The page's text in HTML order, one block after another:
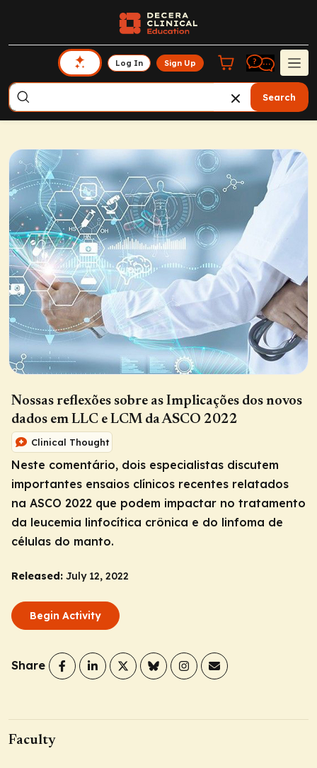
Log In Sign Up
Search
Nossas reflexões sobre as Implicações dos novos
dados em LLC e LCM da ASCO 2022
Clinical Thought
Neste comentário, dois especialistas discutem
importantes ensaios clínicos recentes relatados
na ASCO 2022 que podem impactar no tratamento
da leucemia linfocítica crônica e do linfoma de
células do manto.
Released: July 12, 2022
Begin Activity
Share
Faculty